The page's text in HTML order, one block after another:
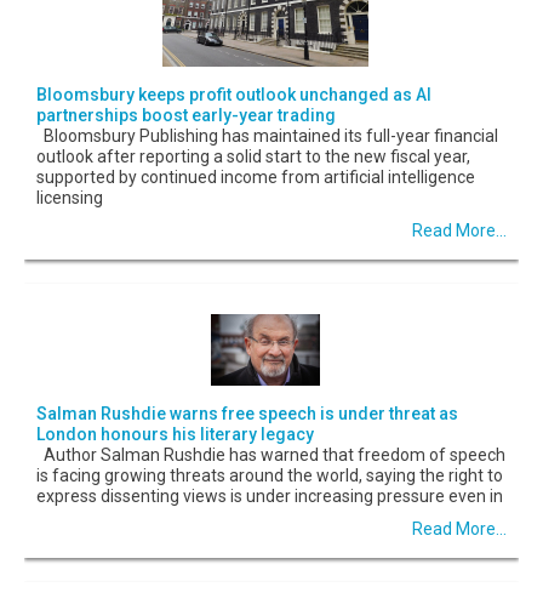
Bloomsbury keeps profit outlook unchanged as AI
partnerships boost early-year trading
Bloomsbury Publishing has maintained its full-year financial
outlook after reporting a solid start to the new fiscal year,
supported by continued income from artificial intelligence
licensing
Read More...
Salman Rushdie warns free speech is under threat as
London honours his literary legacy
Author Salman Rushdie has warned that freedom of speech
is facing growing threats around the world, saying the right to
express dissenting views is under increasing pressure even in
Read More...